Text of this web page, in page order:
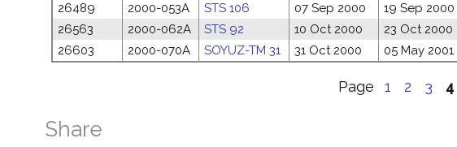
26489
2000-053A STS 106 07 Sep 2000 19 Sep 2000
26563
2000-062A STS 92 10 Oct 2000 23 Oct 2000
26603
2000-070A SOYUZ-TM 31 31 Oct 2000 05 May 2001
Page 1 2 3 4
Share